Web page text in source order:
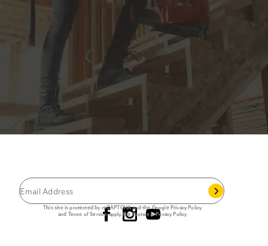
This site is protected by reCAPTCHA and the GooglePrivacy Policy
and Terms of Serviceapply.Cat Footwear Privacy Policy